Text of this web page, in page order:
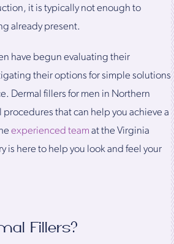
it is typically not enough to
already present.
have begun evaluating their
their options for simple solutions
Dermal fillers for men in Northern
that can help you achieve a
experienced team at the Virginia
is here to help you look and feel your
Fillers?